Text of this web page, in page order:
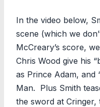
In the video below,
scene (which we
McCreary’s score,
Chris Wood give his
as Prince Adam, and
Man. Plus Smith
the sword at Cringer,